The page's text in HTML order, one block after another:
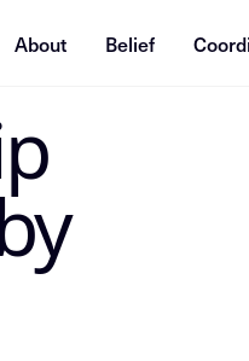
About Belief
source of truth